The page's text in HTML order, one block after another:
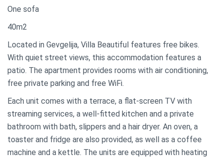
One sofa
40m2
Located in Gevgelija, Villa Beautiful features free bikes.
With quiet street views, this accommodation features a
patio. The apartment provides rooms with air conditioning,
free private parking and free WiFi.
Each unit comes with a terrace, a flat-screen TV with
streaming services, a well-fitted kitchen and a private
bathroom with bath, slippers and a hair dryer. An oven, a
toaster and fridge are also provided, as well as a coffee
machine and a kettle. The units are equipped with heating